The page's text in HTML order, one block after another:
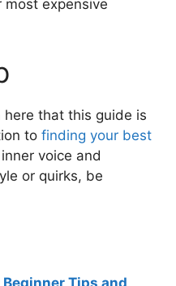
most expensive
that this guide is
to finding your best
voice and
or quirks, be
Tips and